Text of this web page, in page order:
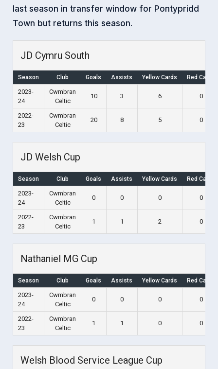
last season in transfer window for Pontypridd
Town but returns this season.
JD Cymru South
Season Club Goals Assists Yellow Cards Red Cards
2023-
24
Cwmbran
Celtic
10 3 6 0
2022-
23
Cwmbran
Celtic
20 8 5 0
JD Welsh Cup
Season Club Goals Assists Yellow Cards Red Cards
2023-
24
Cwmbran
Celtic
0 0 0 0
2022-
23
Cwmbran
Celtic
1 1 2 0
Nathaniel MG Cup
Season Club Goals Assists Yellow Cards Red Cards
2023-
24
Cwmbran
Celtic
0 0 0 0
2022-
23
Cwmbran
Celtic
1 1 0 0
Welsh Blood Service League Cup